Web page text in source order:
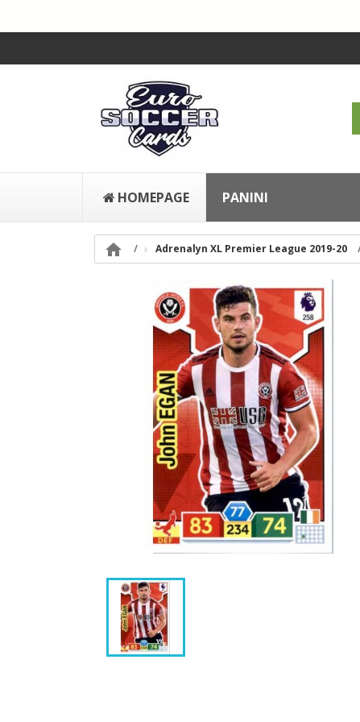
HOMEPAGE PANINI
 Adrenalyn XL Premier League 2019-20